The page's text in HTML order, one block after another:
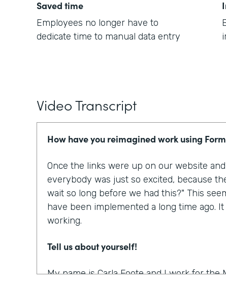
Saved time
Employees no longer have to
dedicate time to manual data entry
Video Transcript
How have you reimagined work using
Once the links were up on our website
everybody was just so excited, because
wait so long before we had this?" This
have been implemented a long time ago.
working.
Tell us about yourself!
My name is Carla Foote and I work for the